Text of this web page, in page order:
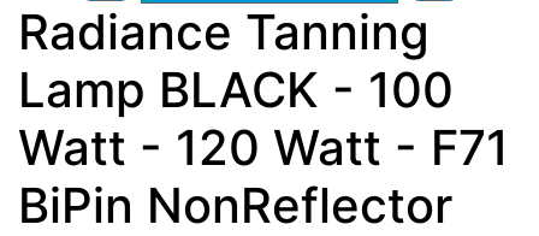
Radiance Tanning
Lamp BLACK - 100
Watt - 120 Watt - F71
BiPin NonReflector